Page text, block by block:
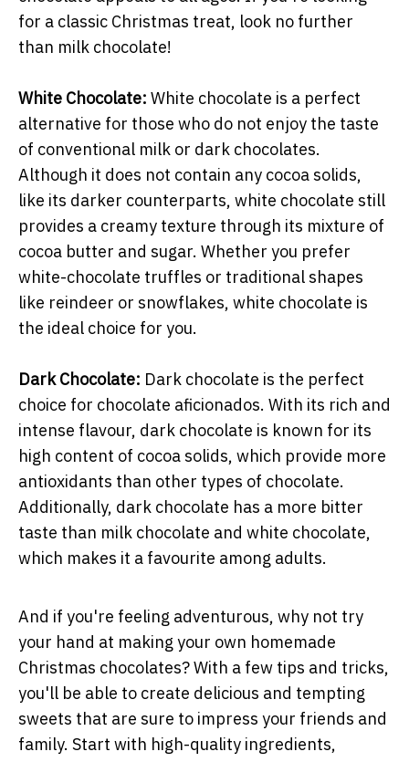
for a classic Christmas treat, look no further
than milk chocolate!
White Chocolate: White chocolate is a perfect
alternative for those who do not enjoy the taste
of conventional milk or dark chocolates.
Although it does not contain any cocoa solids,
like its darker counterparts, white chocolate still
provides a creamy texture through its mixture of
cocoa butter and sugar. Whether you prefer
white-chocolate truffles or traditional shapes
like reindeer or snowflakes, white chocolate is
the ideal choice for you.
Dark Chocolate: Dark chocolate is the perfect
choice for chocolate aficionados. With its rich and
intense flavour, dark chocolate is known for its
high content of cocoa solids, which provide more
antioxidants than other types of chocolate.
Additionally, dark chocolate has a more bitter
taste than milk chocolate and white chocolate,
which makes it a favourite among adults.
And if you're feeling adventurous, why not try
your hand at making your own homemade
Christmas chocolates? With a few tips and tricks,
you'll be able to create delicious and tempting
sweets that are sure to impress your friends and
family. Start with high-quality ingredients,